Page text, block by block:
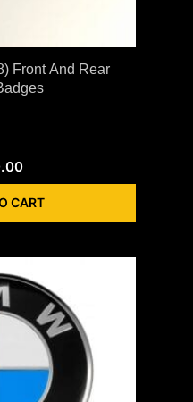
Front And Rear
CART